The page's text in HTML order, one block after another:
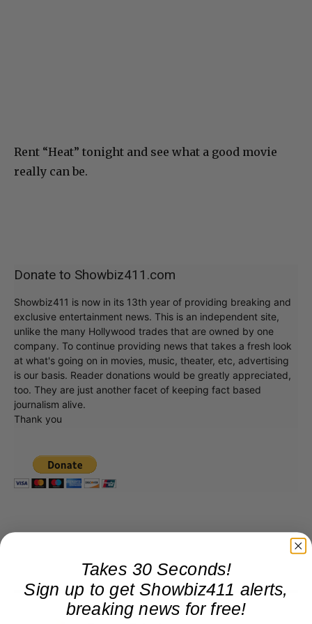
Rent “Heat” tonight and see what a good movie
really can be.
Donate to Showbiz411.com
Showbiz411 is now in its 13th year of providing breaking and
exclusive entertainment news. This is an independent site,
unlike the many Hollywood trades that are owned by one
company. To continue providing news that takes a fresh look
at what's going on in movies, music, theater, etc, advertising
is our basis. Reader donations would be greatly appreciated,
too. They are just another facet of keeping fact based
journalism alive.
Thank you
Takes 30 Seconds!
Sign up to get Showbiz411 alerts,
breaking news for free!